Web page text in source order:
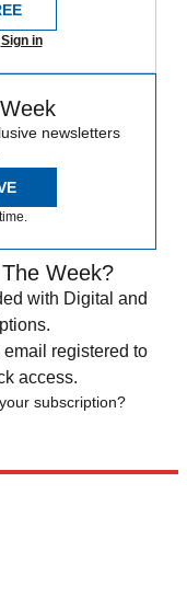
Sign in
newsletters
Week?
with Digital and
registered to
access.
subscription?